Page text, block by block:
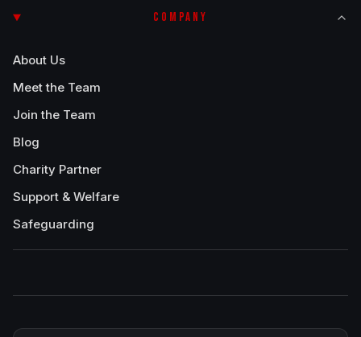
COMPANY
About Us
Meet the Team
Join the Team
Blog
Charity Partner
Support & Welfare
Safeguarding